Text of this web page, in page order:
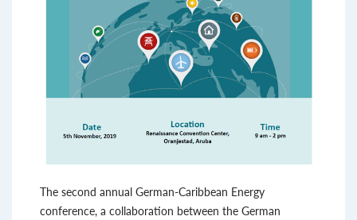
The second annual German-Caribbean Energy
conference, a collaboration between the German